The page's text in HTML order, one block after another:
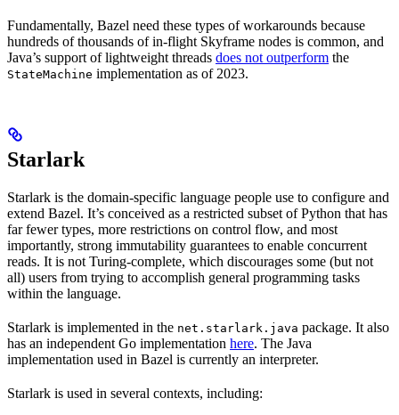
Fundamentally, Bazel need these types of workarounds because
hundreds of thousands of in-flight Skyframe nodes is common, and
Java’s support of lightweight threads does not outperform the
StateMachine implementation as of 2023.
Starlark
Starlark is the domain-specific language people use to configure and
extend Bazel. It’s conceived as a restricted subset of Python that has
far fewer types, more restrictions on control flow, and most
importantly, strong immutability guarantees to enable concurrent
reads. It is not Turing-complete, which discourages some (but not
all) users from trying to accomplish general programming tasks
within the language.
Starlark is implemented in the net.starlark.java package. It also
has an independent Go implementation here. The Java
implementation used in Bazel is currently an interpreter.
Starlark is used in several contexts, including: